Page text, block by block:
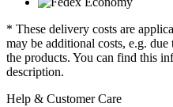
* These delivery costs are
may be additional costs, e.g.
the products. You can find this
description.
Help & Customer Care